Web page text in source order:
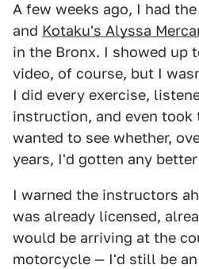
A few weeks ago, I had
and Kotaku's Alyssa
in the Bronx. I showed up
video, of course, but I
I did every exercise,
instruction, and even
wanted to see whether,
years, I'd gotten any
I warned the instructors
was already licensed,
would be arriving at the
motorcycle — I'd still be